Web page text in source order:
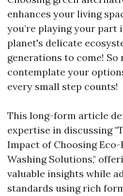
enhances your living
you’re playing your part
planet's delicate
generations to come! So
contemplate your
every small step counts!
This long-form article
expertise in discussing
Impact of Choosing
Washing Solutions,"
valuable insights while
standards using rich